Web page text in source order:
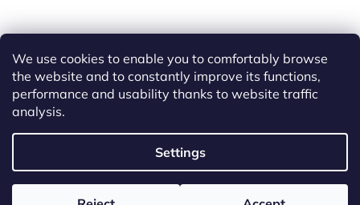
We use cookies to enable you to comfortably browse
the website and to constantly improve its functions,
performance and usability thanks to website traffic
analysis.
Settings
Copyright 2026ETS Trains. All rights reserved.Edit cookie